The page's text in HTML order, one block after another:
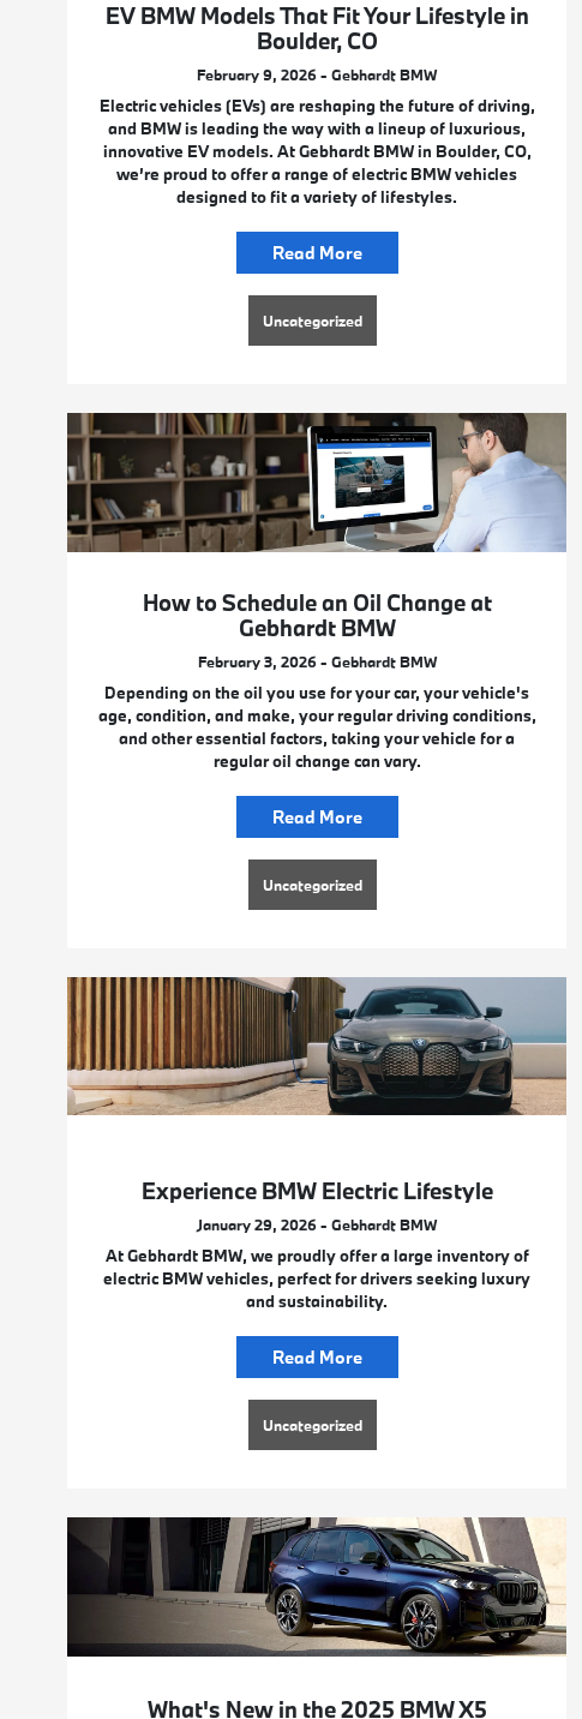
EV BMW Models That Fit Your Lifestyle in
Boulder, CO
February 9, 2026 - Gebhardt BMW
Electric vehicles (EVs) are reshaping the future of driving,
and BMW is leading the way with a lineup of luxurious,
innovative EV models. At Gebhardt BMW in Boulder, CO,
we’re proud to offer a range of electric BMW vehicles
designed to fit a variety of lifestyles.
Read More
Uncategorized
How to Schedule an Oil Change at
Gebhardt BMW
February 3, 2026 - Gebhardt BMW
Depending on the oil you use for your car, your vehicle's
age, condition, and make, your regular driving conditions,
and other essential factors, taking your vehicle for a
regular oil change can vary.
Read More
Uncategorized
Experience BMW Electric Lifestyle
January 29, 2026 - Gebhardt BMW
At Gebhardt BMW, we proudly offer a large inventory of
electric BMW vehicles, perfect for drivers seeking luxury
and sustainability.
Read More
Uncategorized
What's New in the 2025 BMW X5